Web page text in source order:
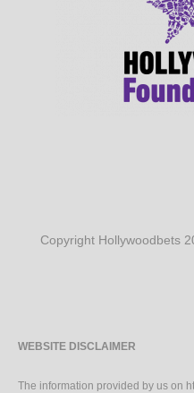
Copyright Hollywoodbets
WEBSITE DISCLAIMER
The information provided by us on